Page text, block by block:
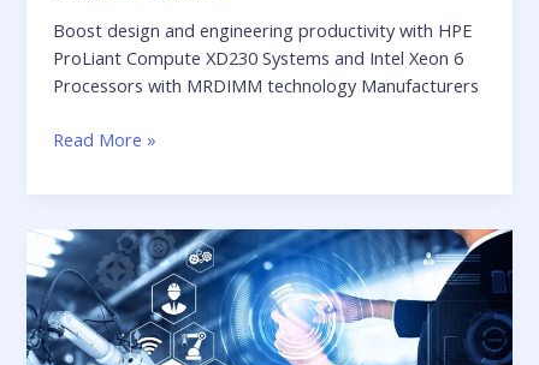
Boost design and engineering productivity with HPE
ProLiant Compute XD230 Systems and Intel Xeon 6
Processors with MRDIMM technology Manufacturers
Whitepaper:
modern
workloads
with
MRDIMMs
Read More »